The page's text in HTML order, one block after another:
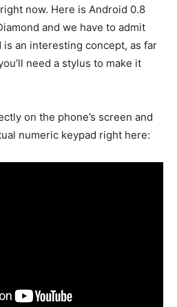
now. Here is Android 0.8
and we have to admit
an interesting concept, as far
need a stylus to make it
on the phone’s screen and
numeric keypad right here: